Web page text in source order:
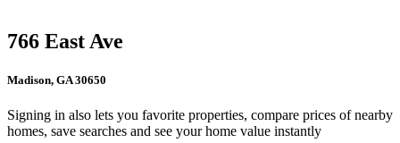
766 East Ave
Madison, GA 30650
Signing in also lets you favorite properties, compare prices of nearby
homes, save searches and see your home value instantly